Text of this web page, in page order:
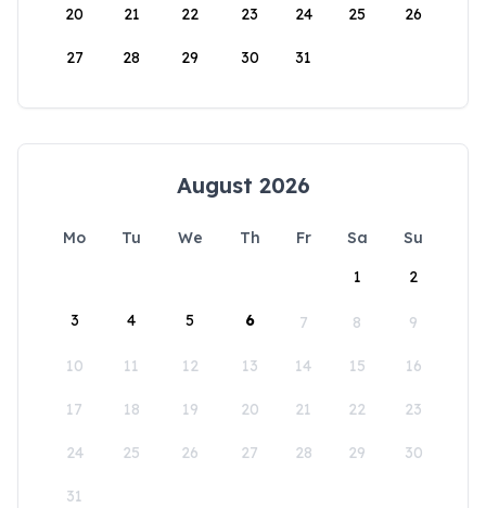
20 21 22 23 24 25 26
27 28 29 30 31
August 2026
Mo Tu We Th Fr Sa
Su
1
2
3 4 5 6 7 8 9
10 11 12 13 14 15 16
17 18 19 20 21 22 23
24 25 26 27 28 29 30
31